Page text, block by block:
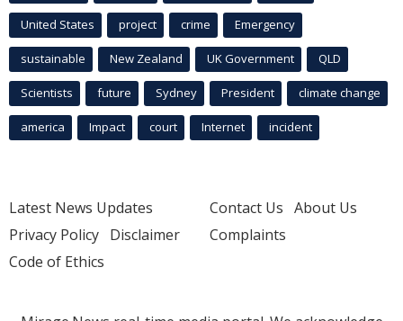
United States project crime Emergency
sustainable New Zealand UK Government QLD
Scientists future Sydney President climate change
america Impact court Internet incident
Latest News Updates
Privacy Policy Disclaimer
Code of Ethics
Contact Us About Us
Complaints